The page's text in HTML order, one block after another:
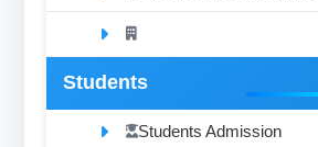
Students
Students Admission